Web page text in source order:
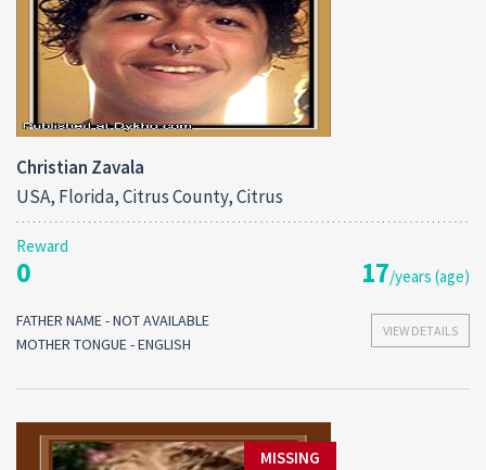
Christian Zavala
USA, Florida, Citrus County, Citrus
Reward
0 17/years (age)
VIEW DETAILS
FATHER NAME - NOT AVAILABLE
MOTHER TONGUE - ENGLISH
MISSING